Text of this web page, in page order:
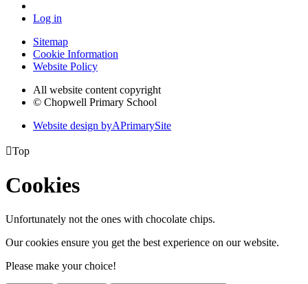
Log in
Sitemap
Cookie Information
Website Policy
All website content copyright
© Chopwell Primary School
Website design byAPrimarySite
Top
Cookies
Unfortunately not the ones with chocolate chips.
Our cookies ensure you get the best experience on our website.
Please make your choice!